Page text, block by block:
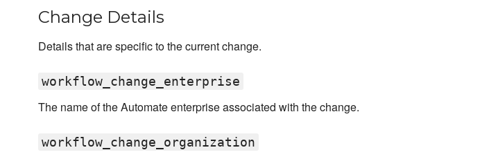
Change Details
Details that are specific to the current change.
workflow_change_enterprise
The name of the Automate enterprise associated with the change.
workflow_change_organization